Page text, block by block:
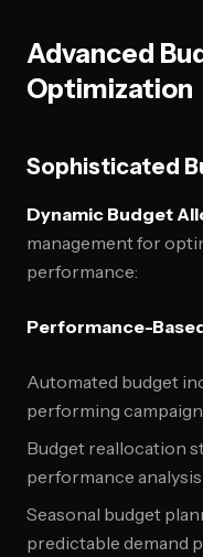
Advanced
Optimization
Sophisticated
Dynamic Budget
management for
performance:
Performance-
Automated budget
performing
Budget reallocation
performance analysis
Seasonal budget
predictable demand